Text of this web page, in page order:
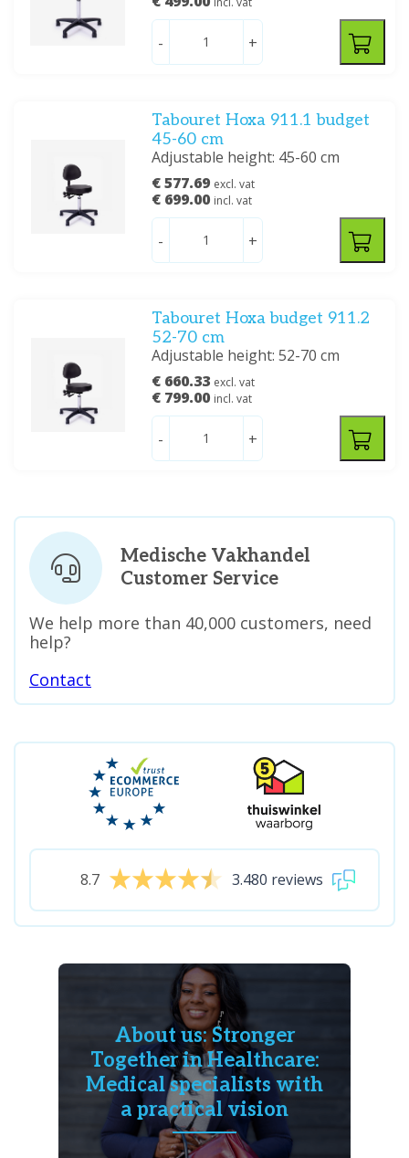
- +
Tabouret Hoxa 911.1 budget
45-60 cm
Adjustable height: 45-60 cm
€ 577.69 excl. vat
€ 699.00 incl. vat
- +
Tabouret Hoxa budget 911.2
52-70 cm
Adjustable height: 52-70 cm
€ 660.33 excl. vat
€ 799.00 incl. vat
- +
Medische Vakhandel
Customer Service
We help more than 40,000 customers, need
help?
Contact
8.7 3.480 reviews
About us: Stronger
Together in Healthcare:
Medical specialists with
a practical vision